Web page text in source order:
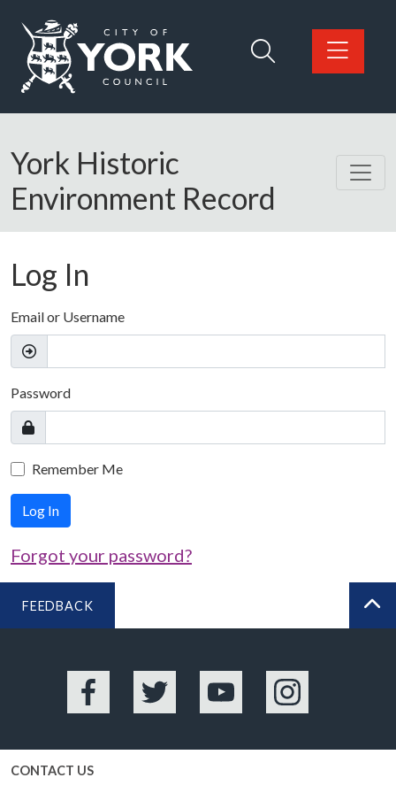
Logo: Visit the City of York Council home page
York Historic
Environment Record
Log In
Email or Username
Password
Remember Me
Log In
Forgot your password?
FEEDBACK
Facebook Twitter YouTube Instagram
CONTACT US